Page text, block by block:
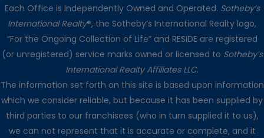
Each Office is Independently Owned and Operated. Sotheby’s
International Realty®, the Sotheby’s International Realty logo,
“For the Ongoing Collection of Life” and RESIDE are registered
(or unregistered) service marks owned or licensed to Sotheby’s
International Realty Affiliates LLC.
The information set forth on this site is based upon information
which we consider reliable, but because it has been supplied by
third parties to our franchisees (who in turn supplied it to us),
we can not represent that it is accurate or complete, and it